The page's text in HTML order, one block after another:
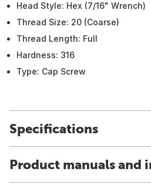
Head Style: Hex (7/16" Wrench)
Thread Size: 20 (Coarse)
Thread Length: Full
Hardness: 316
Type: Cap Screw
Specifications
Product manuals and